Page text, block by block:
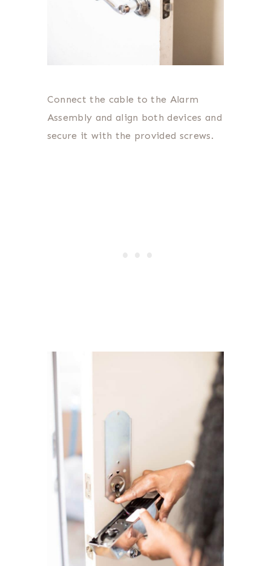
Connect the cable to the Alarm
Assembly and align both devices and
secure it with the provided screws.